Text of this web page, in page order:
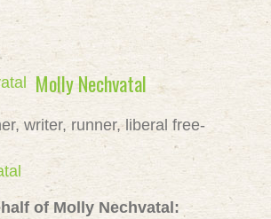
Molly Nechvatal
writer, runner, liberal free-
of Molly Nechvatal: